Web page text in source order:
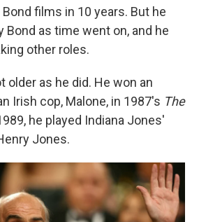
films in 10 years. But he
as time went on, and he
other roles.
older as he did. He won an
Irish cop, Malone, in 1987's The
he played Indiana Jones'
Jones.